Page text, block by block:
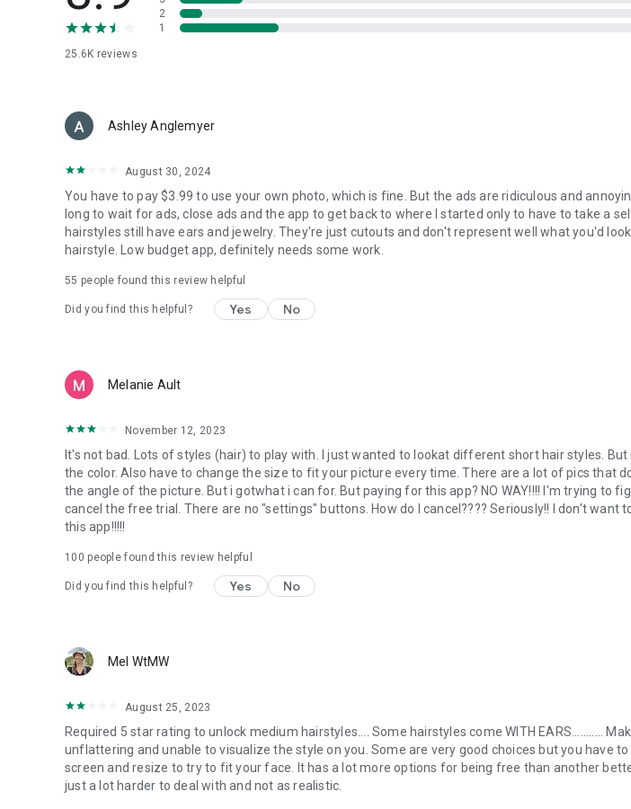
25.6K reviews
2
1
Ashley Anglemyer
August 30, 2024
You have to pay $3.99 to use your own photo, which is fine. But the ads are ridiculous and
long to wait for ads, close ads and the app to get back to where I started only to have to take a
hairstyles still have ears and jewelry. They're just cutouts and don't represent well what you'd
hairstyle. Low budget app, definitely needs some work.
55 people found this review helpful
Did you find this helpful? Yes No
Melanie Ault
November 12, 2023
It's not bad. Lots of styles (hair) to play with. I just wanted to lookat different short hair styles. But
the color. Also have to change the size to fit your picture every time. There are a lot of pics that
the angle of the picture. But i gotwhat i can for. But paying for this app? NO WAY!!!! I'm trying to
cancel the free trial. There are no "settings" buttons. How do I cancel???? Seriously!! I don't want
this app!!!!!
100 people found this review helpful
Did you find this helpful? Yes No
Mel WtMW
August 25, 2023
Required 5 star rating to unlock medium hairstyles.... Some hairstyles come WITH EARS...........
unflattering and unable to visualize the style on you. Some are very good choices but you have
screen and resize to try to fit your face. It has a lot more options for being free than another
just a lot harder to deal with and not as realistic.